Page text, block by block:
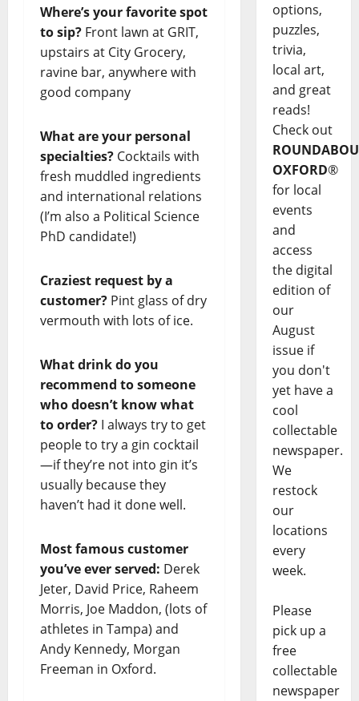
Where’s your favorite spot
to sip? Front lawn at GRIT,
upstairs at City Grocery,
ravine bar, anywhere with
good company
What are your personal
specialties? Cocktails with
fresh muddled ingredients
and international relations
(I’m also a Political Science
PhD candidate!)
Craziest request by a
customer? Pint glass of dry
vermouth with lots of ice.
What drink do you
recommend to someone
who doesn’t know what
to order? I always try to get
people to try a gin cocktail
—if they’re not into gin it’s
usually because they
haven’t had it done well.
Most famous customer
you’ve ever served: Derek
Jeter, David Price, Raheem
Morris, Joe Maddon, (lots of
athletes in Tampa) and
Andy Kennedy, Morgan
Freeman in Oxford.
options,
puzzles,
trivia,
local art,
and great
reads!
Check out
OXFORD®
for local
events
and
access
the digital
edition of
our
August
issue if
you don't
yet have a
cool
collectable
newspaper.
We
restock
our
locations
every
week.
Please
pick up a
free
collectable
newspaper